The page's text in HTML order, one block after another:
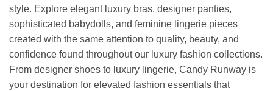
style. Explore elegant luxury bras, designer panties,
sophisticated babydolls, and feminine lingerie pieces
created with the same attention to quality, beauty, and
confidence found throughout our luxury fashion collections.
From designer shoes to luxury lingerie, Candy Runway is
your destination for elevated fashion essentials that